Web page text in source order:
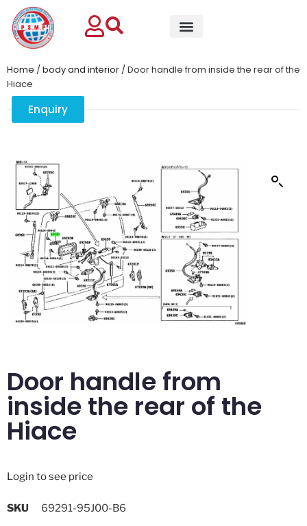
Enquiry
Home /body and interior / Door handle from inside the rear of the
Hiace
Door handle from
inside the rear of the
Hiace
Login to see price
SKU
69291-95J00-B6